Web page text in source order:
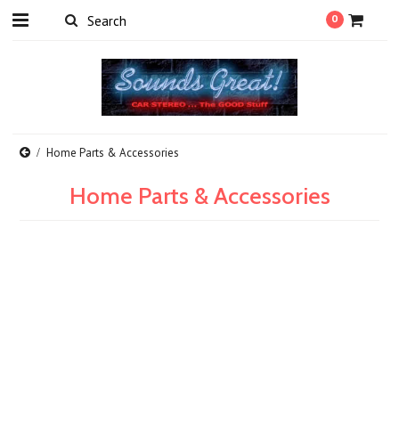
0
Home Parts & Accessories
Home Parts & Accessories